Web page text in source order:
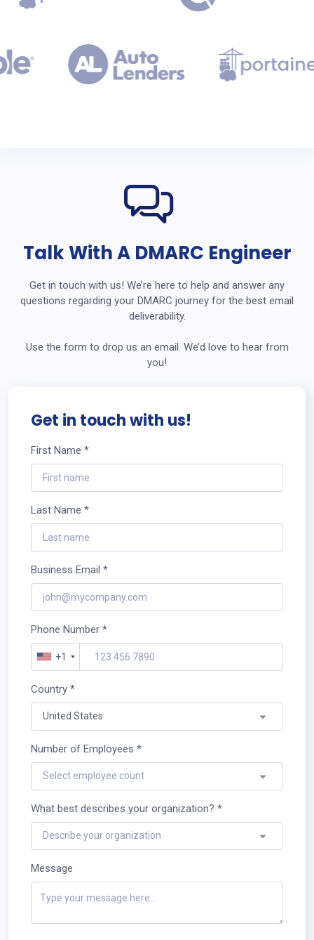
Talk With A DMARC Engineer
Get in touch with us! We’re here to help and answer any
questions regarding your DMARC journey for the best email
deliverability.
Use the form to drop us an email. We’d love to hear from
you!
Get in touch with us!
First Name *
Last Name *
Business Email *
Phone Number *
+1
Country *
United States
Number of Employees *
Select employee count
What best describes your organization? *
Describe your organization
Message